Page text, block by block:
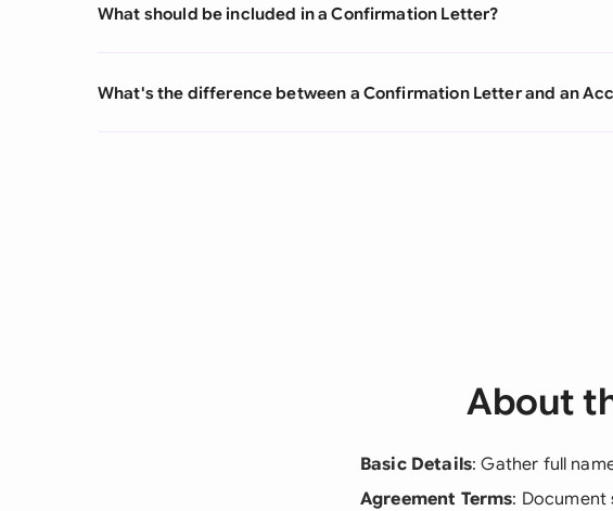
What should be included in a Confirmation Letter?
What's the difference between a Confirmation Letter and an
About
Basic Details: Gather full
Agreement Terms: